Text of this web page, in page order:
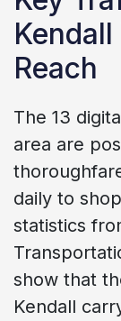
Reach
The 13
area are
daily to
statistics
show that
Kendall